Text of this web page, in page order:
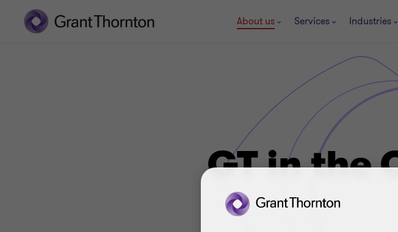
About us Services Industries
GT in the